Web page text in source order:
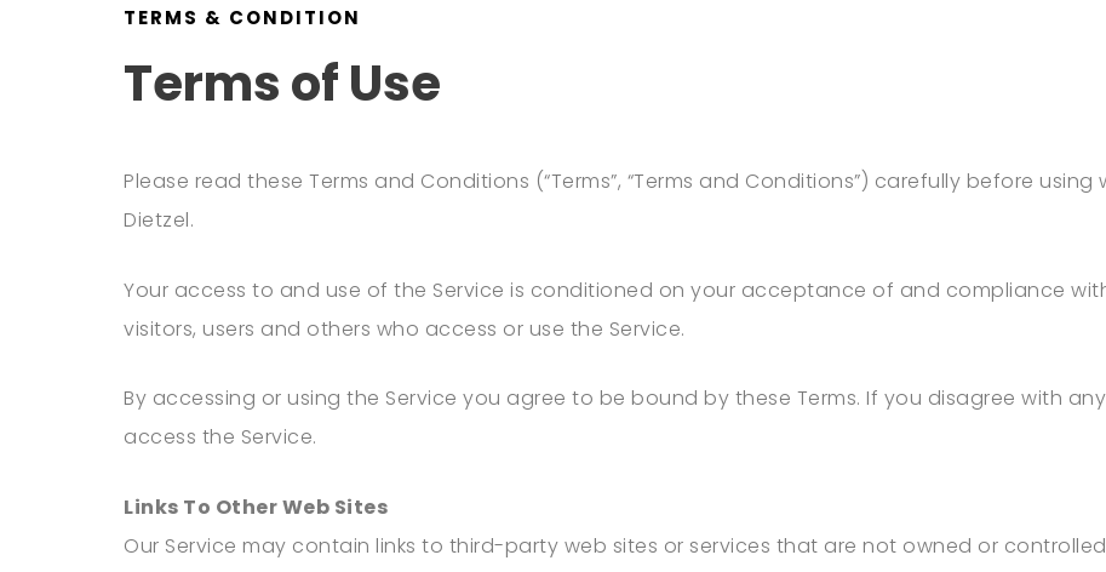
TERMS & CONDITION
Terms of Use
Please read these Terms and Conditions (“Terms”, “Terms and Conditions”) carefully before
Dietzel.
Your access to and use of the Service is conditioned on your acceptance of and compliance
visitors, users and others who access or use the Service.
By accessing or using the Service you agree to be bound by these Terms. If you disagree with
access the Service.
Links To Other Web Sites
Our Service may contain links to third-party web sites or services that are not owned or